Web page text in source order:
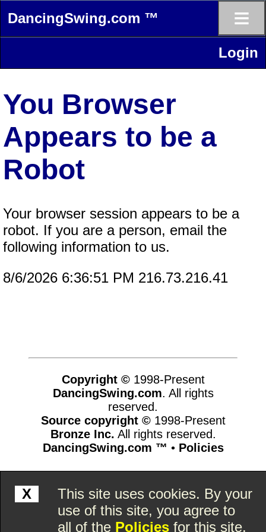
DancingSwing.com ™ ≡
Login
You Browser
Appears to be a
Robot
Your browser session appears to be a
robot. If you are a person, email the
following information to us.
8/6/2026 6:36:51 PM 216.73.216.41
X
This site uses cookies. By your
use of this site, you agree to
all of the Policies for this site.
Copyright ©1998-Present
DancingSwing.com. All rights
reserved.
Source copyright ©1998-Present
Bronze Inc. All rights reserved.
DancingSwing.com ™ • Policies
www.dancingswing.com,vhosts,chicago6.com,httpdocs